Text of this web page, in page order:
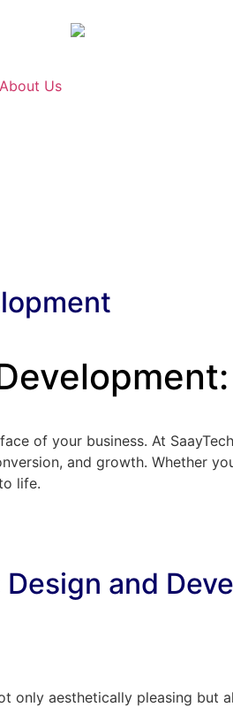
About Us
of your business. At
and growth. Whether
life.
and
only aesthetically pleasing